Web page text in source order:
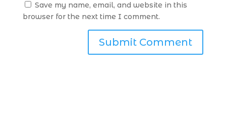
Save my name, email, and website in this
browser for the next time I comment.